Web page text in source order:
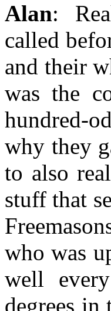
Alan:
called
and their
was the
hundred-
why they
to also
stuff that
who was
well
degrees in